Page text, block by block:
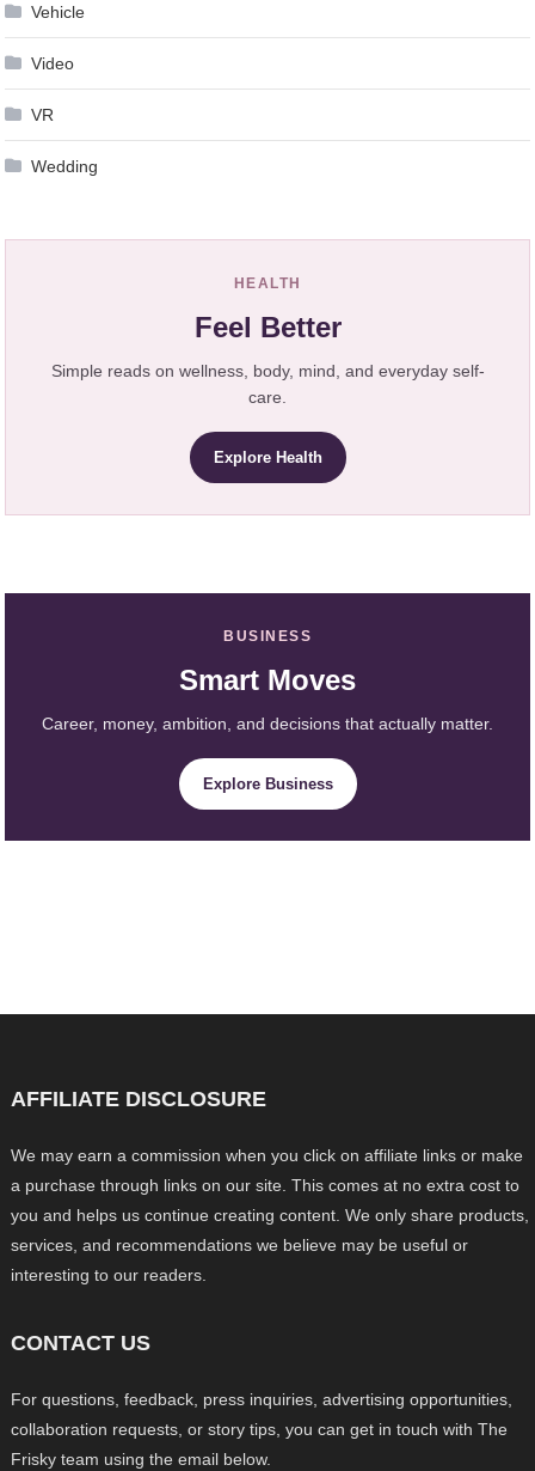
Vehicle
Video
VR
Wedding
HEALTH
Feel Better
Simple reads on wellness, body, mind, and everyday self-
care.
Explore Health
BUSINESS
Smart Moves
Career, money, ambition, and decisions that actually matter.
Explore Business
AFFILIATE DISCLOSURE
We may earn a commission when you click on affiliate links or make
a purchase through links on our site. This comes at no extra cost to
you and helps us continue creating content. We only share products,
services, and recommendations we believe may be useful or
interesting to our readers.
CONTACT US
For questions, feedback, press inquiries, advertising opportunities,
collaboration requests, or story tips, you can get in touch with The
Frisky team using the email below.